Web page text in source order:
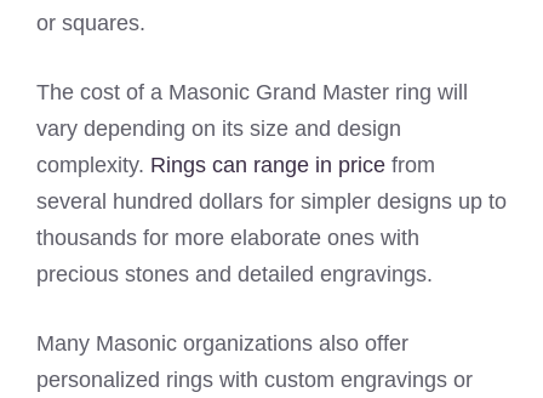
or squares.
The cost of a Masonic Grand Master ring will
vary depending on its size and design
complexity. Rings can range in price from
several hundred dollars for simpler designs up to
thousands for more elaborate ones with
precious stones and detailed engravings.
Many Masonic organizations also offer
personalized rings with custom engravings or